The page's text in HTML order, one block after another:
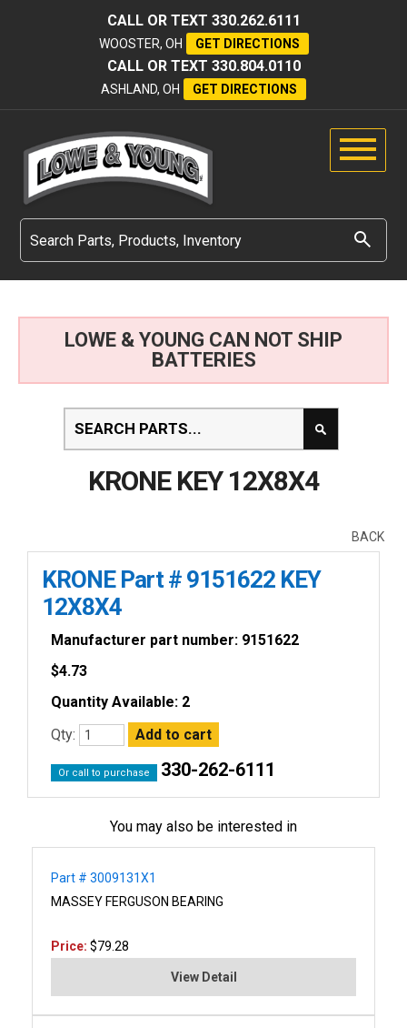
CALL OR TEXT 330.262.6111
WOOSTER, OH GET DIRECTIONS
CALL OR TEXT 330.804.0110
ASHLAND, OH GET DIRECTIONS
LOWE & YOUNG CAN NOT SHIP
BATTERIES
KRONE KEY 12X8X4
BACK
KRONE Part # 9151622 KEY
12X8X4
Manufacturer part number: 9151622
$4.73
Quantity Available: 2
Qty:
Or call to purchase 330-262-6111
You may also be interested in
Part # 3009131X1
MASSEY FERGUSON BEARING
Price: $79.28
View Detail